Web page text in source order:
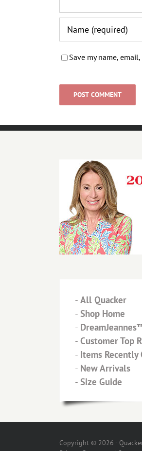
Save my name,
- All Quacker
- Shop Home
-
- Customer Top
- Items Recently
- New Arrivals
- Size Guide
Copyright © 2026 -